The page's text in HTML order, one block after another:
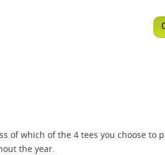
of which of the 4 tees you choose to
the year.